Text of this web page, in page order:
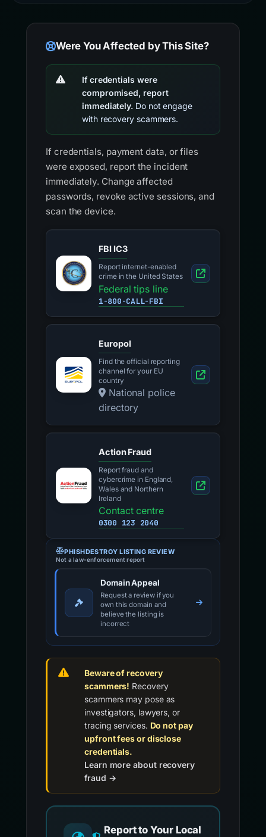
Were You Affected by This Site?
If credentials were
compromised, report
immediately. Do not engage
with recovery scammers.
If credentials, payment data, or files
were exposed, report the incident
immediately. Change affected
passwords, revoke active sessions, and
scan the device.
FBI IC3
Report internet-enabled
crime in the United States
Federal tips line
1-800-CALL-FBI
Europol
Find the official reporting
channel for your EU
country
National police
directory
Action Fraud
Report fraud and
cybercrime in England,
Wales and Northern
Ireland
Contact centre
0300 123 2040
PHISHDESTROY LISTING REVIEW
Not a law-enforcement report
Domain Appeal
Request a review if you
own this domain and
believe the listing is
incorrect
Beware of recovery
scammers! Recovery
scammers may pose as
investigators, lawyers, or
tracing services. Do not pay
upfront fees or disclose
credentials.
Learn more about recovery
fraud →
Report to Your Local